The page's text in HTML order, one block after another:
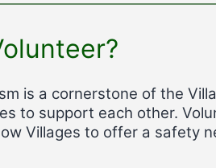
is a cornerstone of the
to support each other.
Villages to offer a safety